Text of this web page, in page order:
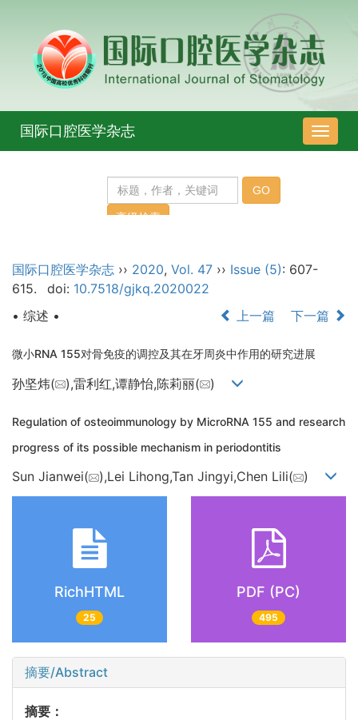
导
航
国际口腔医学杂志
国际口腔医学杂志 ›› 2020, Vol. 47 ›› Issue (5): 607-
615.
doi: 10.7518/gjkq.2020022
• 综述 •
上一篇 下一篇
微小RNA 155对骨免疫的调控及其在牙周炎中作用的研究进展
孙坚炜( ),雷利红,谭静怡,陈莉丽( )
Regulation of osteoimmunology by MicroRNA 155 and research
progress of its possible mechanism in periodontitis
Sun Jianwei( ),Lei Lihong,Tan Jingyi,Chen Lili( )
RichHTML
25
PDF (PC)
495
摘要/Abstract
摘要：